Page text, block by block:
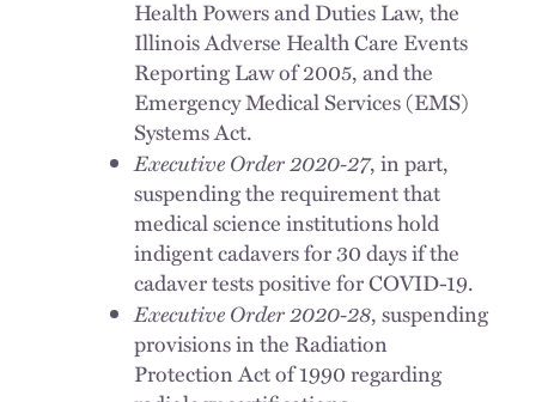
Health Powers and Duties Law, the
Illinois Adverse Health Care Events
Reporting Law of 2005, and the
Emergency Medical Services (EMS)
Systems Act.
Executive Order 2020-27, in part,
suspending the requirement that
medical science institutions hold
indigent cadavers for 30 days if the
cadaver tests positive for COVID-19.
Executive Order 2020-28, suspending
provisions in the Radiation
Protection Act of 1990 regarding